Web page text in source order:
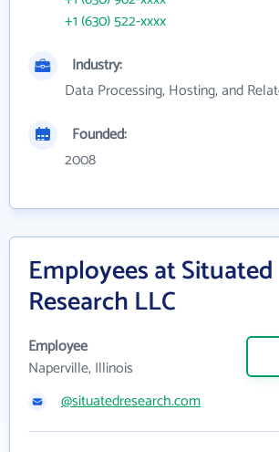
+1 (630) 522-xxxx
Industry:
Data Processing, Hosting, and
Founded:
2008
Employees at Situated
Research LLC
Employee
Naperville, Illinois
@situatedresearch.com